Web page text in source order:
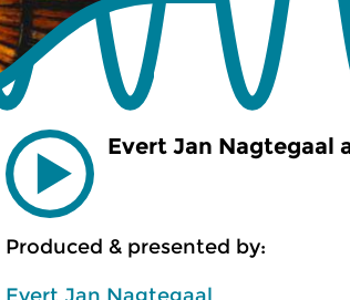
Evert Jan Nagtegaal
Produced & presented by: